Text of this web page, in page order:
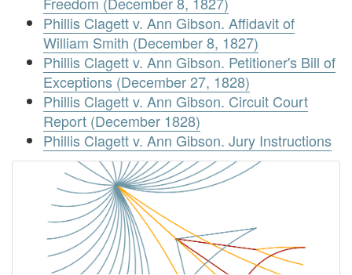
Phillis Clagett v. Ann Gibson. Affidavit of
William Smith (December 8, 1827)
Phillis Clagett v. Ann Gibson. Petitioner's Bill of
Exceptions (December 27, 1828)
Phillis Clagett v. Ann Gibson. Circuit Court
Report (December 1828)
Phillis Clagett v. Ann Gibson. Jury Instructions